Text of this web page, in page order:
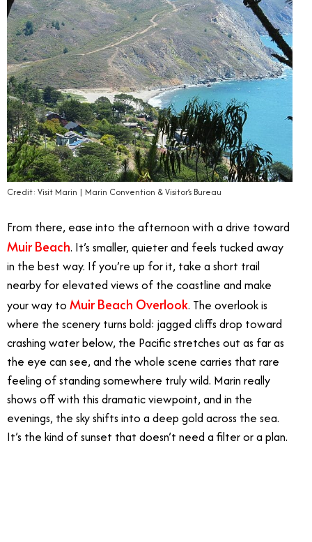
Credit: Visit Marin | Marin Convention & Visitor’s Bureau
From there, ease into the afternoon with a drive toward
Muir Beach. It’s smaller, quieter and feels tucked away
in the best way. If you’re up for it, take a short trail
nearby for elevated views of the coastline and make
your way to Muir Beach Overlook. The overlook is
where the scenery turns bold: jagged cliffs drop toward
crashing water below, the Pacific stretches out as far as
the eye can see, and the whole scene carries that rare
feeling of standing somewhere truly wild. Marin really
shows off with this dramatic viewpoint, and in the
evenings, the sky shifts into a deep gold across the sea.
It’s the kind of sunset that doesn’t need a filter or a plan.